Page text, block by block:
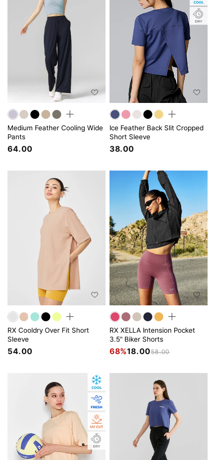
Medium Feather Cooling Wide
Pants
64.00
Ice Feather Back Slit Cropped
Short Sleeve
38.00
RX Cooldry Over Fit Short
Sleeve
54.00
RX XELLA Intension Pocket
3.5" Biker Shorts
68%18.0058.00